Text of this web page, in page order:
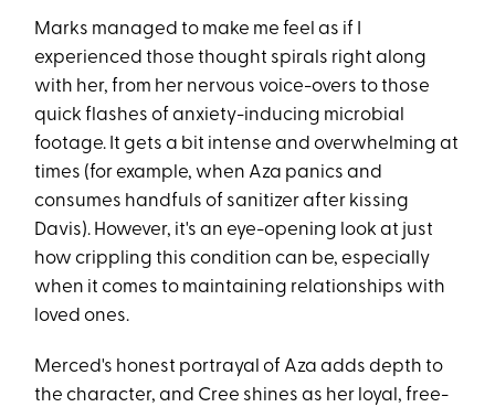
Marks managed to make me feel as if I
experienced those thought spirals right along
with her, from her nervous voice-overs to those
quick flashes of anxiety-inducing microbial
footage. It gets a bit intense and overwhelming at
times (for example, when Aza panics and
consumes handfuls of sanitizer after kissing
Davis). However, it's an eye-opening look at just
how crippling this condition can be, especially
when it comes to maintaining relationships with
loved ones.
Merced's honest portrayal of Aza adds depth to
the character, and Cree shines as her loyal, free-